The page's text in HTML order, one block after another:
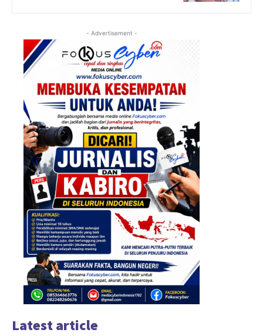
- Advertisement -
Latest article